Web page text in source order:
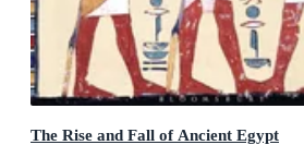
The Rise and Fall of Ancient Egypt